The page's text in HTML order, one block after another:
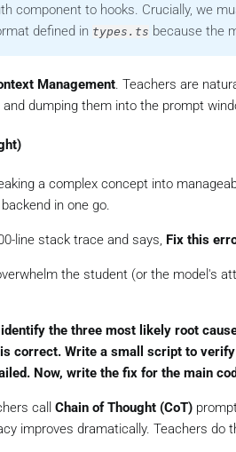
component to hooks. Crucially, we
defined in types.ts because the
Management. Teachers are
dumping them into the prompt
a complex concept into
in one go.
line stack trace and says, Fix this
the student (or the model's
the three most likely root
correct. Write a small script to
Now, write the fix for the main
call Chain of Thought (CoT)
improves dramatically. Teachers do